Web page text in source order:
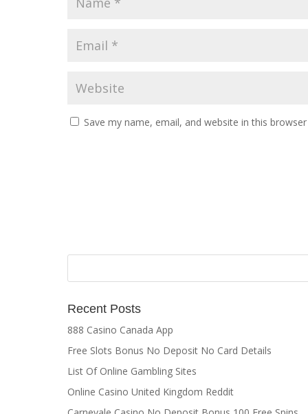
Save my name, email, and website in this
Recent Posts
888 Casino Canada App
Free Slots Bonus No Deposit No Card Details
List Of Online Gambling Sites
Online Casino United Kingdom Reddit